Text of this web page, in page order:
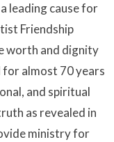
leading cause for
Friendship
worth and dignity
for almost 70 years
and spiritual
as revealed in
ministry for